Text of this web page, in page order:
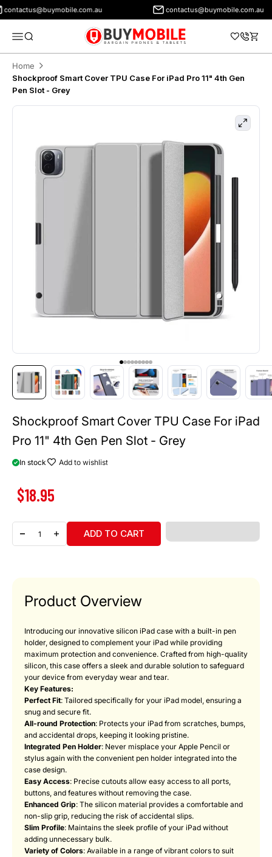
contactus@buymobile.com.au
MenuSearch BuyMobile Australia Cart
Home
Shockproof Smart Cover TPU Case For iPad Pro 11" 4th Gen
Pen Slot - Grey
Zoom
Go to item 1
Go to item 2
Go to item 3
Go to item 4
Go to item 5
Go to item 6
Go to item 7
Go to item 8
Go to item 9
Shockproof Smart Cover TPU Case For iPad
Pro 11" 4th Gen Pen Slot - Grey
In stock Add to wishlist
Sale price
$18.95
ADD TO CART
Product Overview
Introducing our innovative silicon iPad case with a built-in pen
holder, designed to complement your iPad while providing
maximum protection and convenience. Crafted from high-quality
silicon, this case offers a sleek and durable solution to safeguard
your device from everyday wear and tear.
Key Features:
Perfect Fit: Tailored specifically for your iPad model, ensuring a
snug and secure fit.
All-round Protection: Protects your iPad from scratches, bumps,
and accidental drops, keeping it looking pristine.
Integrated Pen Holder: Never misplace your Apple Pencil or
stylus again with the convenient pen holder integrated into the
case design.
Easy Access: Precise cutouts allow easy access to all ports,
buttons, and features without removing the case.
Enhanced Grip: The silicon material provides a comfortable and
non-slip grip, reducing the risk of accidental slips.
Slim Profile: Maintains the sleek profile of your iPad without
adding unnecessary bulk.
Variety of Colors: Available in a range of vibrant colors to suit